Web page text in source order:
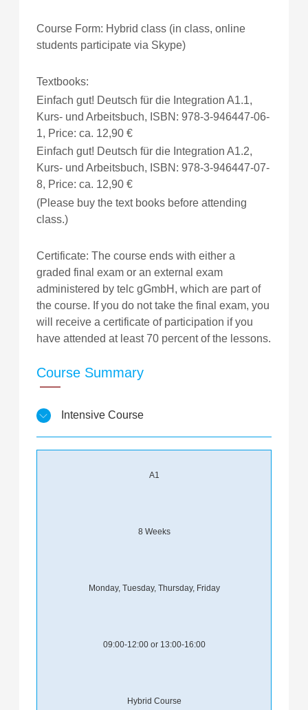
Course Form: Hybrid class (in class, online
students participate via Skype)
Textbooks:
Einfach gut! Deutsch für die Integration A1.1,
Kurs- und Arbeitsbuch, ISBN: 978-3-946447-06-
1, Price: ca. 12,90 €
Einfach gut! Deutsch für die Integration A1.2,
Kurs- und Arbeitsbuch, ISBN: 978-3-946447-07-
8, Price: ca. 12,90 €
(Please buy the text books before attending
class.)
Certificate: The course ends with either a
graded final exam or an external exam
administered by telc gGmbH, which are part of
the course. If you do not take the final exam, you
will receive a certificate of participation if you
have attended at least 70 percent of the lessons.
Course Summary
Intensive Course
A1
8 Weeks
Monday, Tuesday, Thursday, Friday
09:00-12:00 or 13:00-16:00
Hybrid Course